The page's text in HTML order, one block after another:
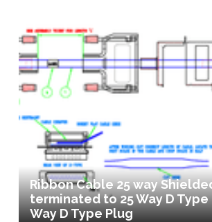
Ribbon Cable 25 way
terminated to 25 Way D Type
Way D Type Plug